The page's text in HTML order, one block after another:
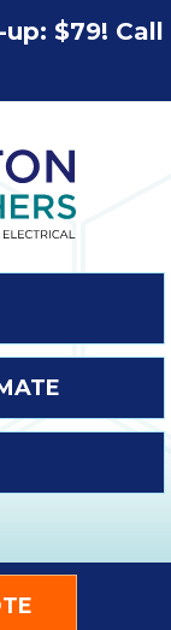
$79! Call